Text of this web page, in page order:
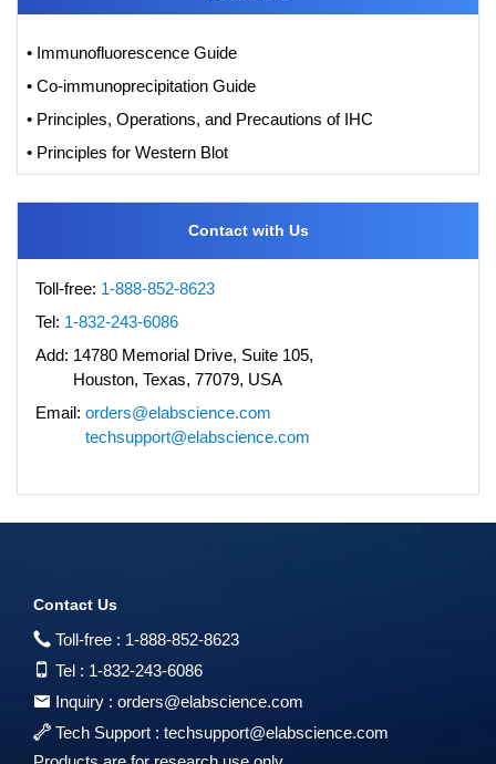
• Immunofluorescence Guide
• Co-immunoprecipitation Guide
• Principles, Operations, and Precautions of IHC
• Principles for Western Blot
Contact with Us
Toll-free: 1-888-852-8623
Tel: 1-832-243-6086
Add: 14780 Memorial Drive, Suite 105,
Houston, Texas, 77079, USA
Email: orders@elabscience.com
techsupport@elabscience.com
Contact Us
Toll-free : 1-888-852-8623
Tel : 1-832-243-6086
Inquiry : orders@elabscience.com
Tech Support : techsupport@elabscience.com